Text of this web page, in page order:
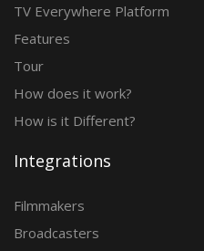
TV Everywhere Platform
Features
Tour
How does it work?
How is it Different?
Integrations
Filmmakers
Broadcasters